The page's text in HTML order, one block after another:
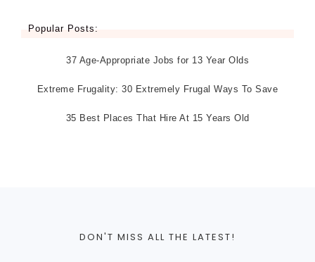
Popular Posts:
37 Age-Appropriate Jobs for 13 Year Olds
Extreme Frugality: 30 Extremely Frugal Ways To Save
35 Best Places That Hire At 15 Years Old
DON'T MISS ALL THE LATEST!